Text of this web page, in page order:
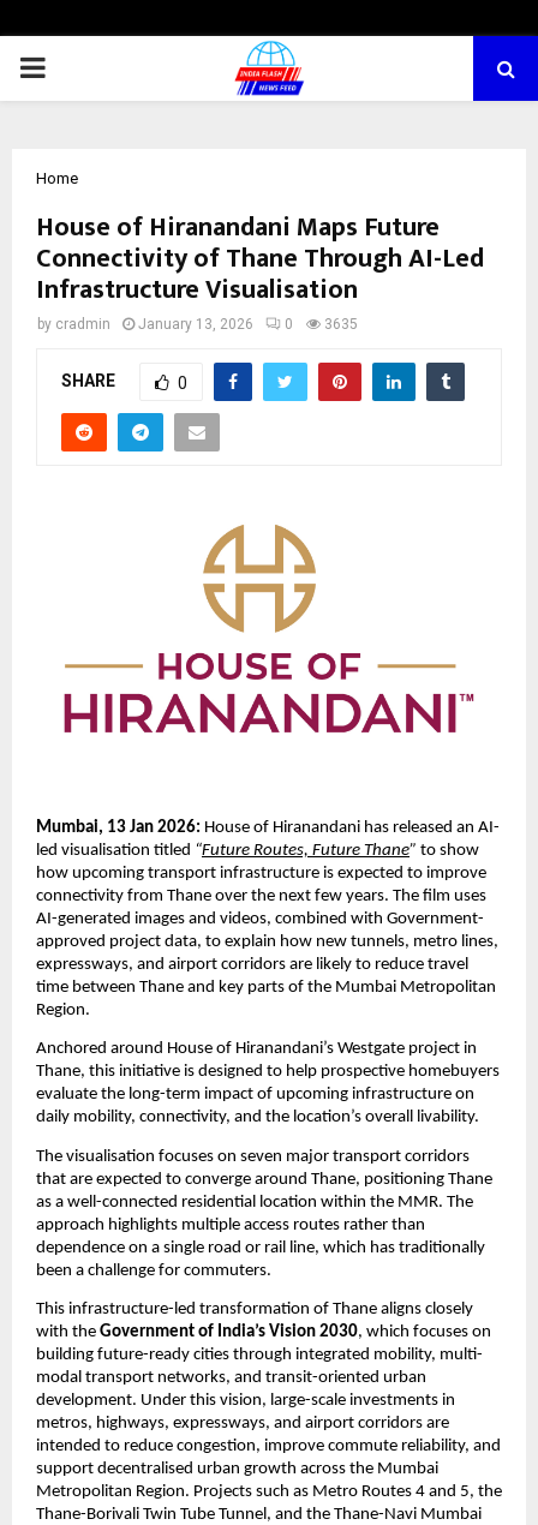
PRIMARY
Home
House of Hiranandani Maps Future
Connectivity of Thane Through AI-Led
Infrastructure Visualisation
by cradmin January 13, 2026 0 3635
SHARE 0
Mumbai, 13 Jan 2026: House of Hiranandani has released an AI-
led visualisation titled “Future Routes, Future Thane” to show
how upcoming transport infrastructure is expected to improve
connectivity from Thane over the next few years. The film uses
AI-generated images and videos, combined with Government-
approved project data, to explain how new tunnels, metro lines,
expressways, and airport corridors are likely to reduce travel
time between Thane and key parts of the Mumbai Metropolitan
Region.
Anchored around House of Hiranandani’s Westgate project in
Thane, this initiative is designed to help prospective homebuyers
evaluate the long-term impact of upcoming infrastructure on
daily mobility, connectivity, and the location’s overall livability.
The visualisation focuses on seven major transport corridors
that are expected to converge around Thane, positioning Thane
as a well-connected residential location within the MMR. The
approach highlights multiple access routes rather than
dependence on a single road or rail line, which has traditionally
been a challenge for commuters.
This infrastructure-led transformation of Thane aligns closely
with the Government of India’s Vision 2030, which focuses on
building future-ready cities through integrated mobility, multi-
modal transport networks, and transit-oriented urban
development. Under this vision, large-scale investments in
metros, highways, expressways, and airport corridors are
intended to reduce congestion, improve commute reliability, and
support decentralised urban growth across the Mumbai
Metropolitan Region. Projects such as Metro Routes 4 and 5, the
Thane-Borivali Twin Tube Tunnel, and the Thane-Navi Mumbai